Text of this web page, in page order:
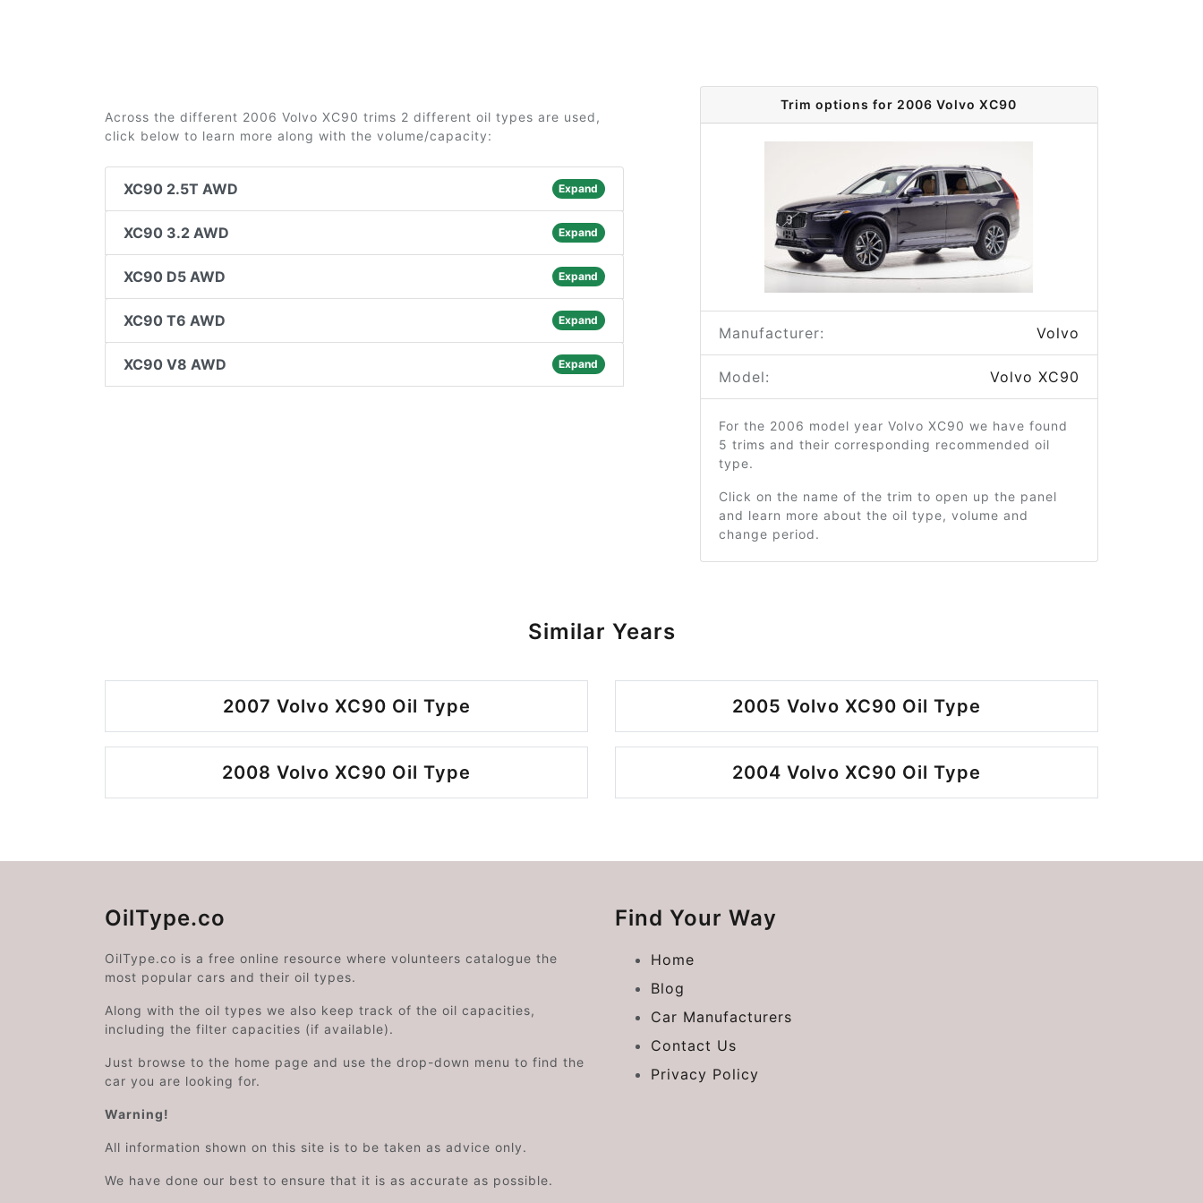
Across the different 2006 Volvo XC90 trims 2 different oil types are used,
click below to learn more along with the volume/capacity:
XC90 2.5T AWD Expand
XC90 3.2 AWD Expand
XC90 D5 AWD Expand
XC90 T6 AWD Expand
XC90 V8 AWD Expand
Trim options for 2006 Volvo XC90
Manufacturer: Volvo
Model: Volvo XC90
For the 2006 model year Volvo XC90 we have found
5 trims and their corresponding recommended oil
type.
Click on the name of the trim to open up the panel
and learn more about the oil type, volume and
change period.
Similar Years
2007 Volvo XC90 Oil Type 2005 Volvo XC90 Oil Type
2008 Volvo XC90 Oil Type 2004 Volvo XC90 Oil Type
OilType.co
OilType.co is a free online resource where volunteers catalogue the
most popular cars and their oil types.
Along with the oil types we also keep track of the oil capacities,
including the filter capacities (if available).
Just browse to the home page and use the drop-down menu to find the
car you are looking for.
Warning!
All information shown on this site is to be taken as advice only.
We have done our best to ensure that it is as accurate as possible.
Find Your Way
Home
Blog
Car Manufacturers
Contact Us
Privacy Policy